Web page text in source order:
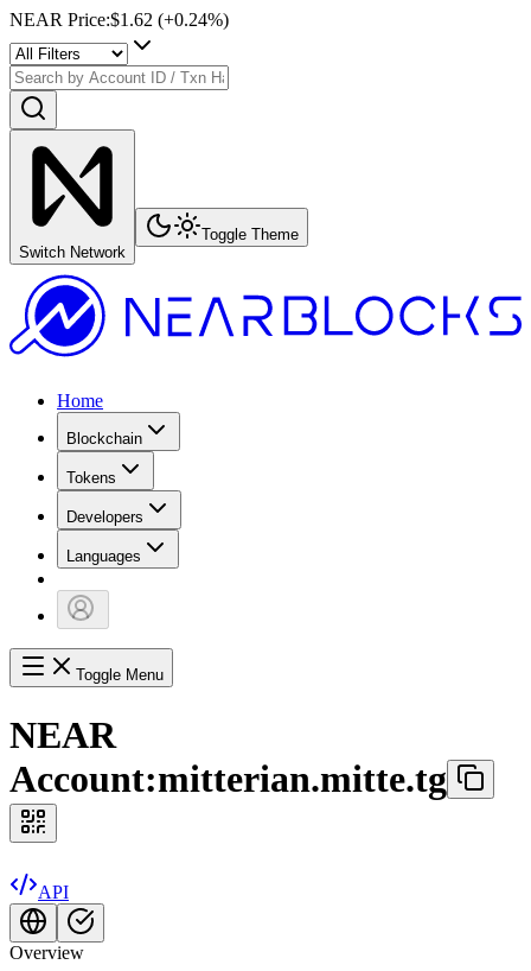
NEAR Price:$1.62 (+0.24%)
Switch Network
Toggle Theme
Home
Blockchain
Tokens
Developers
Languages
Toggle Menu
NEAR
Account:mitterian.mitte.tg
API
Overview